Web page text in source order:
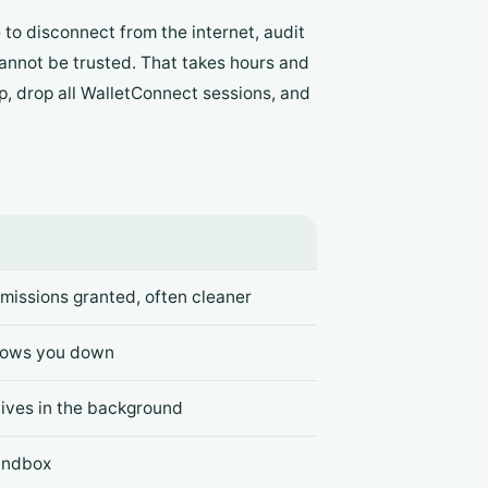
to disconnect from the internet, audit
be trusted. That takes hours and
drop all WalletConnect sessions, and
granted, often cleaner
you down
in the background